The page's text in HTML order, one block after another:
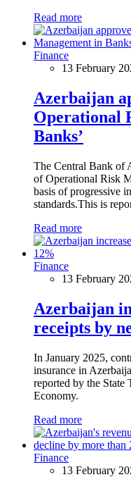
Read more
Finance
13 February
Azerbaijan
Operational
Banks’
The Central Bank of
of Operational Risk
basis of progressive
standards.This is
Read more
Finance
13 February
Azerbaijan
receipts by
In January 2025,
insurance in
reported by the
Economy.
Read more
Finance
13 February